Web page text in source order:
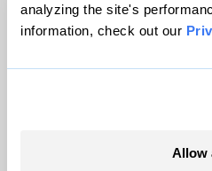
analyzing the site's
information, check out our
Allow
© 1999-2026 Grist
Grist is powered by